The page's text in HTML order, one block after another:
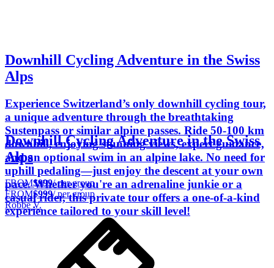
Downhill Cycling Adventure in the Swiss
Alps
Experience Switzerland’s only downhill cycling tour,
a unique adventure through the breathtaking
Sustenpass or similar alpine passes. Ride 50-100 km
downhill, enjoying stunning views, expert guidance,
and an optional swim in an alpine lake. No need for
uphill pedaling—just enjoy the descent at your own
pace. Whether you're an adrenaline junkie or a
casual rider, this private tour offers a one-of-a-kind
experience tailored to your skill level!
Downhill Cycling Adventure in the Swiss
Alps
FROM$999/ per group
FROM$999/ per group
Robbe V.